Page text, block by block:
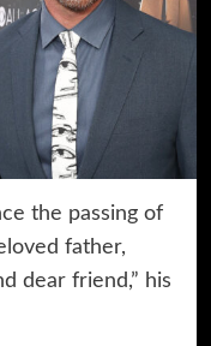
the passing of
father,
dear friend,” his